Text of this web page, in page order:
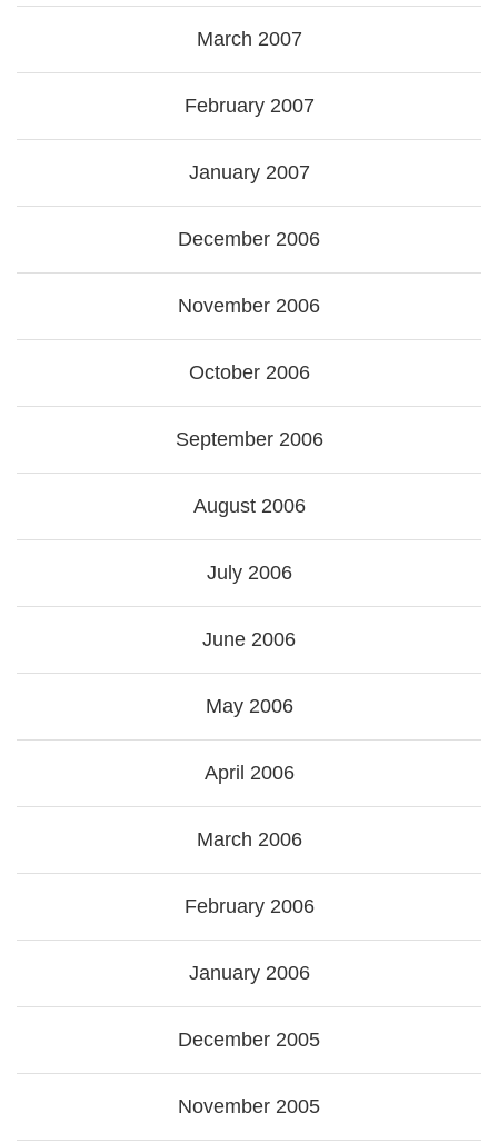
March 2007
February 2007
January 2007
December 2006
November 2006
October 2006
September 2006
August 2006
July 2006
June 2006
May 2006
April 2006
March 2006
February 2006
January 2006
December 2005
November 2005